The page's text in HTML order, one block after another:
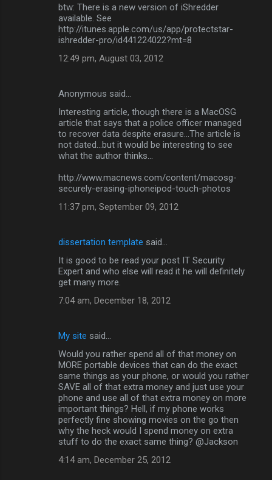
btw: There is a new version of iShredder
available. See
http://itunes.apple.com/us/app/protectstar-
ishredder-pro/id441224022?mt=8
12:49 pm, August 03, 2012
Anonymous said…
Interesting article, though there is a MacOSG
article that says that a police officer managed
to recover data despite erasure...The article is
not dated...but it would be interesting to see
what the author thinks...
http://www.macnews.com/content/macosg-
securely-erasing-iphoneipod-touch-photos
11:37 pm, September 09, 2012
dissertation template said…
It is good to be read your post IT Security
Expert and who else will read it he will definitely
get many more.
7:04 am, December 18, 2012
My site said…
Would you rather spend all of that money on
MORE portable devices that can do the exact
same things as your phone, or would you rather
SAVE all of that extra money and just use your
phone and use all of that extra money on more
important things? Hell, if my phone works
perfectly fine showing movies on the go then
why the heck would I spend money on extra
stuff to do the exact same thing? @Jackson
4:14 am, December 25, 2012